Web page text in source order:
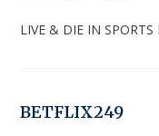
LIVE & DIE IN
BETFLIX249